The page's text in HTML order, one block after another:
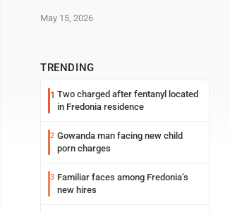
May 15, 2026
TRENDING
1 Two charged after fentanyl located
in Fredonia residence
2 Gowanda man facing new child
porn charges
3 Familiar faces among Fredonia’s
new hires